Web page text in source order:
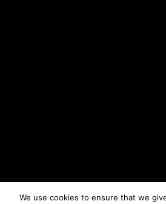
We use cookies to ensure that we